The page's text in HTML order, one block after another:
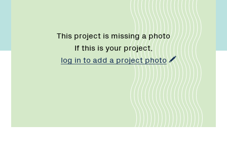
This project is missing a photo
If this is your project,
log in to add a project photo